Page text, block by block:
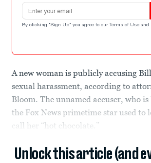
Email address
By clicking "Sign Up" you agree to our Terms of Use and
A new woman is publicly accusing
sexual harassment, according to
Bloom. The unnamed accuser, who
the Fox News primetime star used to
call her “hot chocolate.”
Unlock this article (and